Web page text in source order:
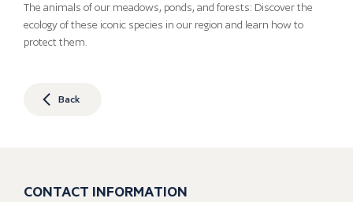
The animals of our meadows, ponds, and forests: Discover the
ecology of these iconic species in our region and learn how to
protect them.
Back
CONTACT INFORMATION